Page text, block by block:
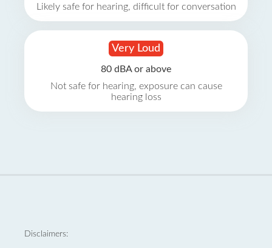
Likely safe for hearing, difficult for conversation
Very Loud
80 dBA or above
Not safe for hearing, exposure can cause
hearing loss
Disclaimers: